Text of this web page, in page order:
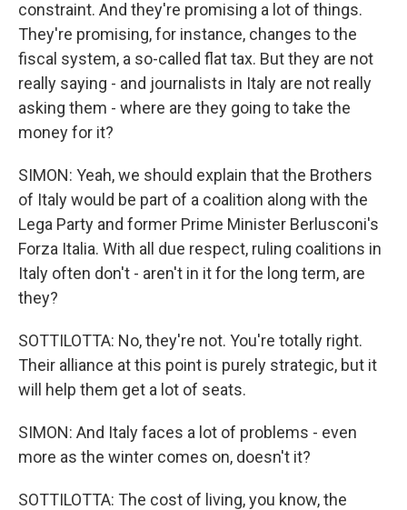
constraint. And they're promising a lot of things.
They're promising, for instance, changes to the
fiscal system, a so-called flat tax. But they are not
really saying - and journalists in Italy are not really
asking them - where are they going to take the
money for it?
SIMON: Yeah, we should explain that the Brothers
of Italy would be part of a coalition along with the
Lega Party and former Prime Minister Berlusconi's
Forza Italia. With all due respect, ruling coalitions in
Italy often don't - aren't in it for the long term, are
they?
SOTTILOTTA: No, they're not. You're totally right.
Their alliance at this point is purely strategic, but it
will help them get a lot of seats.
SIMON: And Italy faces a lot of problems - even
more as the winter comes on, doesn't it?
SOTTILOTTA: The cost of living, you know, the